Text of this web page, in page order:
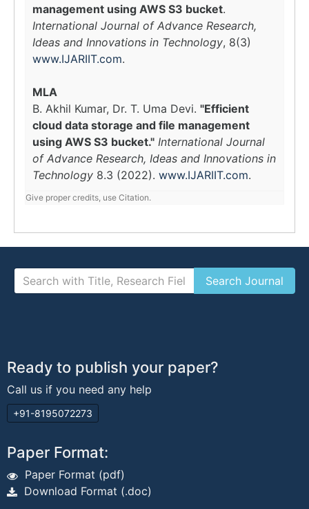
management using AWS S3 bucket.
International Journal of Advance Research,
Ideas and Innovations in Technology, 8(3)
www.IJARIIT.com.
MLA
B. Akhil Kumar, Dr. T. Uma Devi. "Efficient
cloud data storage and file management
using AWS S3 bucket." International Journal
of Advance Research, Ideas and Innovations in
Technology 8.3 (2022). www.IJARIIT.com.
Give proper credits, use Citation.
Ready to publish your paper?
Call us if you need any help
+91-8195072273
Paper Format:
Paper Format (pdf)
Download Format (.doc)